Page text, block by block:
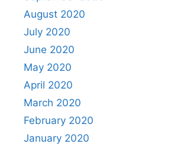
August 2020
July 2020
June 2020
May 2020
April 2020
March 2020
February 2020
January 2020